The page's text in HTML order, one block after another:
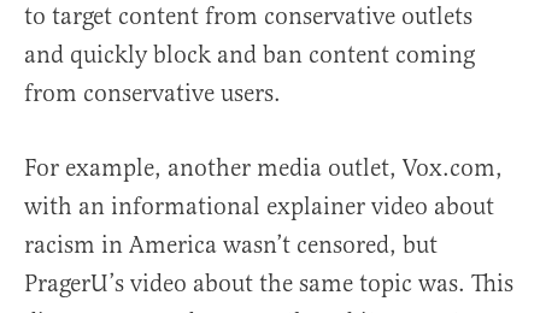
to target content from conservative outlets
and quickly block and ban content coming
from conservative users.
For example, another media outlet, Vox.com,
with an informational explainer video about
racism in America wasn’t censored, but
PragerU’s video about the same topic was. This